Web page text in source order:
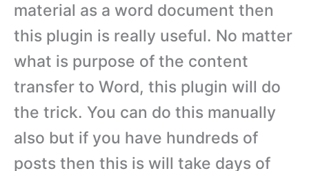
material as a word document then
this plugin is really useful. No matter
what is purpose of the content
transfer to Word, this plugin will do
the trick. You can do this manually
also but if you have hundreds of
posts then this is will take days of